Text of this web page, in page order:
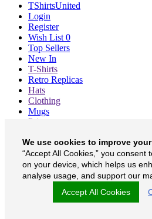
TShirtsUnited
Login
Register
Wish List 0
Top Sellers
New In
T-Shirts
Retro Replicas
Hats
Clothing
Mugs
Prints etc
About
Contact
Currency £
TShirtsUnited on Facebook
TShirtsUnited on Twitter
TShirtsUnited on Instagram
We use cookies to improve
“Accept All Cookies,” you
on your device, which helps us
analyse usage, and support our
Accept All Cookies